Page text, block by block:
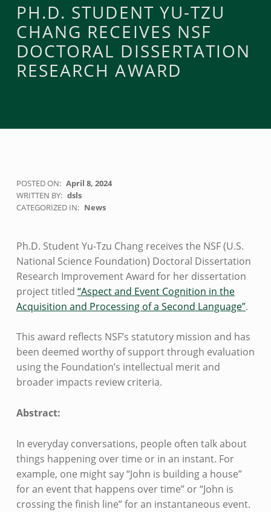
PH.D. STUDENT YU-TZU
CHANG RECEIVES NSF
DOCTORAL DISSERTATION
RESEARCH AWARD
POSTED ON: April 8, 2024
WRITTEN BY: dsls
CATEGORIZED IN: News
Ph.D. Student Yu-Tzu Chang receives the NSF (U.S.
National Science Foundation) Doctoral Dissertation
Research Improvement Award for her dissertation
project titled “Aspect and Event Cognition in the
Acquisition and Processing of a Second Language”.
This award reflects NSF’s statutory mission and has
been deemed worthy of support through evaluation
using the Foundation’s intellectual merit and
broader impacts review criteria.
Abstract:
In everyday conversations, people often talk about
things happening over time or in an instant. For
example, one might say “John is building a house”
for an event that happens over time” or “John is
crossing the finish line” for an instantaneous event.